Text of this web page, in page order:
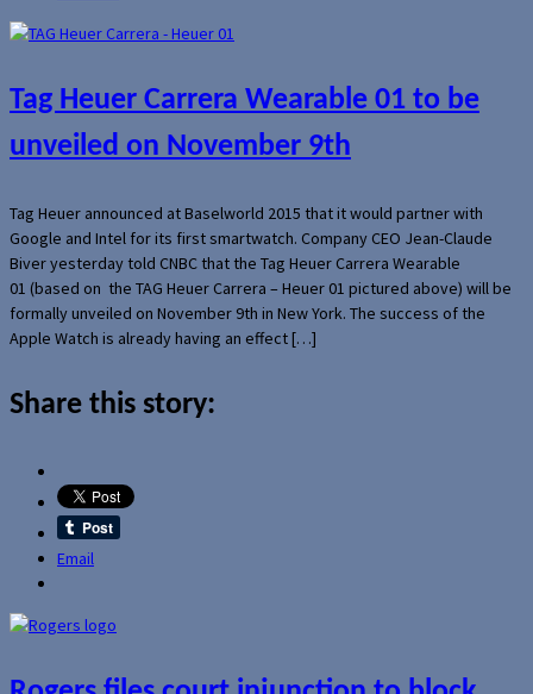
Tag Heuer Carrera Wearable 01 to be
unveiled on November 9th
Tag Heuer announced at Baselworld 2015 that it would partner with
Google and Intel for its first smartwatch. Company CEO Jean-Claude
Biver yesterday told CNBC that the Tag Heuer Carrera Wearable
01 (based on the TAG Heuer Carrera – Heuer 01 pictured above) will be
formally unveiled on November 9th in New York. The success of the
Apple Watch is already having an effect […]
Share this story:
Email